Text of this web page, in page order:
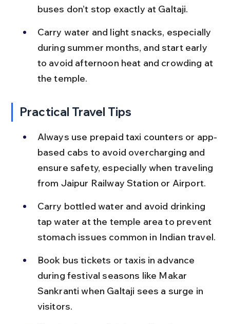
buses don’t stop exactly at Galtaji.
Carry water and light snacks, especially
during summer months, and start early
to avoid afternoon heat and crowding at
the temple.
Practical Travel Tips
Always use prepaid taxi counters or app-
based cabs to avoid overcharging and
ensure safety, especially when traveling
from Jaipur Railway Station or Airport.
Carry bottled water and avoid drinking
tap water at the temple area to prevent
stomach issues common in Indian travel.
Book bus tickets or taxis in advance
during festival seasons like Makar
Sankranti when Galtaji sees a surge in
visitors.